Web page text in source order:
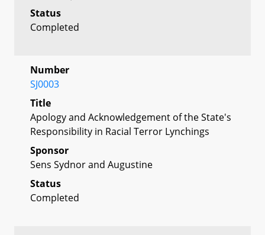
Status
Completed
Number
SJ0003
Title
Apology and Acknowledgement of the State's
Responsibility in Racial Terror Lynchings
Sponsor
Sens Sydnor and Augustine
Status
Completed